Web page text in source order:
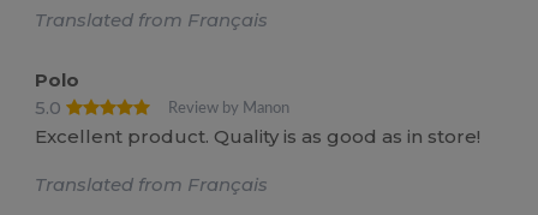
Translated from Français
Polo
5.0
Review by Manon
Excellent product. Quality is as good as in store!
Translated from Français